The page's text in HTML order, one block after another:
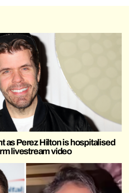
as Perez Hilton is hospitalised
livestream video